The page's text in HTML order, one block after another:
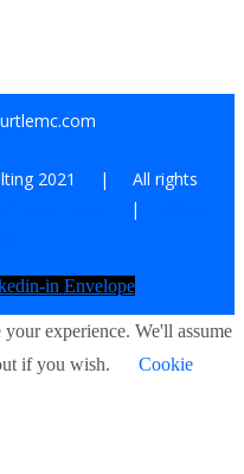
2021 | All rights
|
in Envelope
experience. We'll assume
if you wish.
Cookie